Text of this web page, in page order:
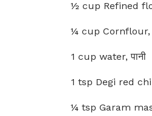
½ cup Refined
¼ cup Cornflour,
1 cup water, पानी
1 tsp Degi red
¼ tsp Garam